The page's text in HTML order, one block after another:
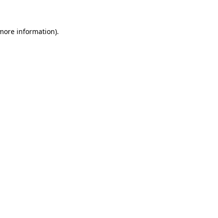
information).